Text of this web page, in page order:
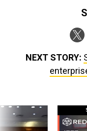
NEXT STORY: